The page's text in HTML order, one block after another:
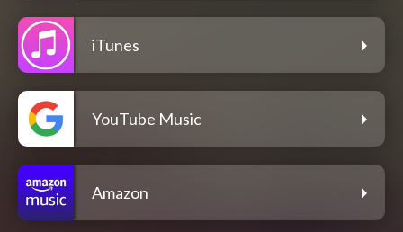
iTunes
YouTube Music
Amazon